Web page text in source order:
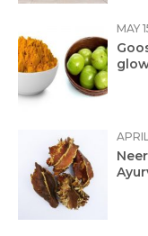
MAY